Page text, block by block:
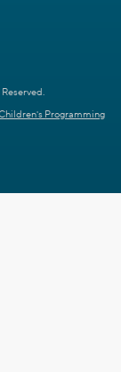
Programming